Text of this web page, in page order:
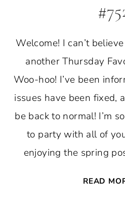
Welcome! I can’t
another Thursday
Woo-hoo! I’ve been
issues have been fixed,
be back to normal! I’m
to party with all of
enjoying the spring
READ